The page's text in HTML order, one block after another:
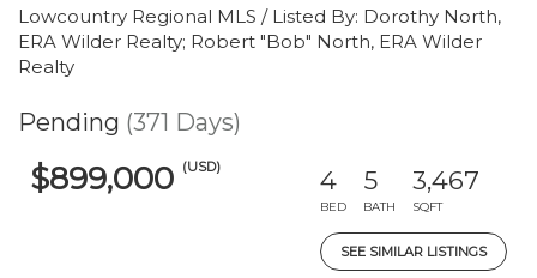
Lowcountry Regional MLS / Listed By: Dorothy North,
ERA Wilder Realty; Robert "Bob" North, ERA Wilder
Realty
Pending (371 Days)
$899,000 (USD) 4
BED
5
BATH
3,467
SQFT
SEE SIMILAR LISTINGS